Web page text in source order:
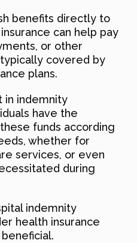
benefits directly to
can help pay
or other
covered by
plans.
in indemnity
have the
funds according
whether for
services, or even
during
indemnity
health insurance